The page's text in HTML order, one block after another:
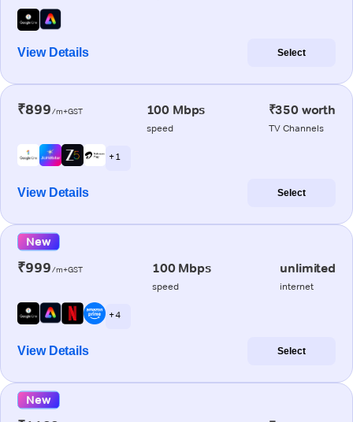
View Details Select
₹899/m+GST 100 Mbps
speed
₹350 worth
TV Channels
+ 1
View Details Select
New
₹999/m+GST 100 Mbps
speed
unlimited
internet
+ 4
View Details Select
New